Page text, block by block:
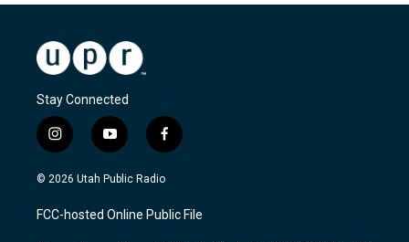
Stay Connected
i
n
s
a
g
y
o
u
u
b
f
a
c
b
o
© 2026 Utah Public Radio
FCC-hosted Online Public File